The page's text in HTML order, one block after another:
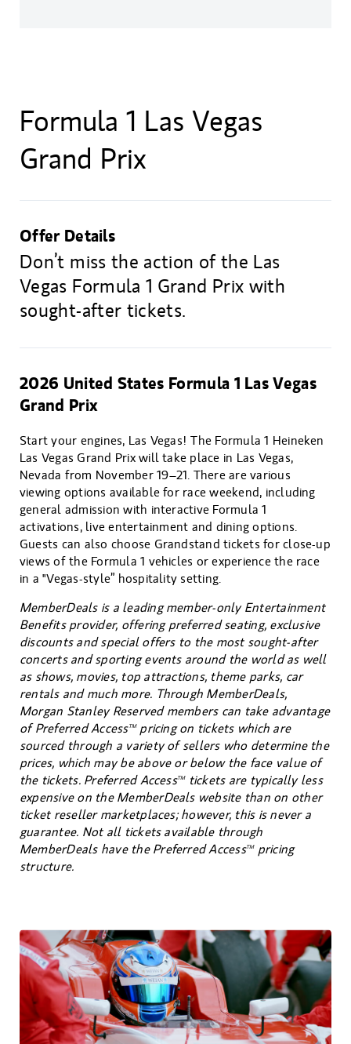
Formula 1 Las Vegas
Grand Prix
Offer Details
Don’t miss the action of the Las
Vegas Formula 1 Grand Prix with
sought-after tickets.
2026 United States Formula 1 Las Vegas
Grand Prix
Start your engines, Las Vegas! The Formula 1 Heineken
Las Vegas Grand Prix will take place in Las Vegas,
Nevada from November 19–21. There are various
viewing options available for race weekend, including
general admission with interactive Formula 1
activations, live entertainment and dining options.
Guests can also choose Grandstand tickets for close-up
views of the Formula 1 vehicles or experience the race
in a "Vegas-style” hospitality setting.
MemberDeals is a leading member-only Entertainment
Benefits provider, offering preferred seating, exclusive
discounts and special offers to the most sought-after
concerts and sporting events around the world as well
as shows, movies, top attractions, theme parks, car
rentals and much more. Through MemberDeals,
Morgan Stanley Reserved members can take advantage
of Preferred AccessTMpricing on tickets which are
sourced through a variety of sellers who determine the
prices, which may be above or below the face value of
the tickets. Preferred AccessTMtickets are typically less
expensive on the MemberDeals website than on other
ticket reseller marketplaces; however, this is never a
guarantee. Not all tickets available through
MemberDeals have the Preferred AccessTMpricing
structure.